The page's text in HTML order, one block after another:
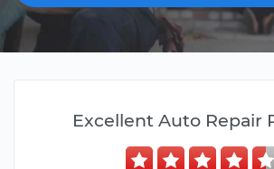
Excellent Auto Repair